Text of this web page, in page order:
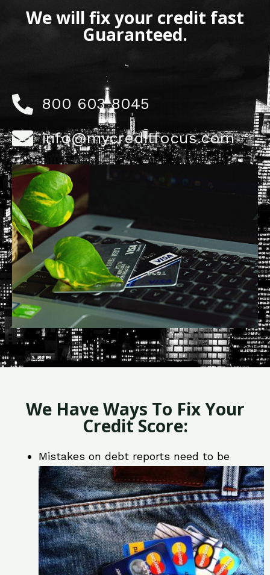
We will fix your credit fast
Guaranteed.
800 603 8045
info@mycreditfocus.com
We Have Ways To Fix Your
Credit Score:
Mistakes on debt reports need to be